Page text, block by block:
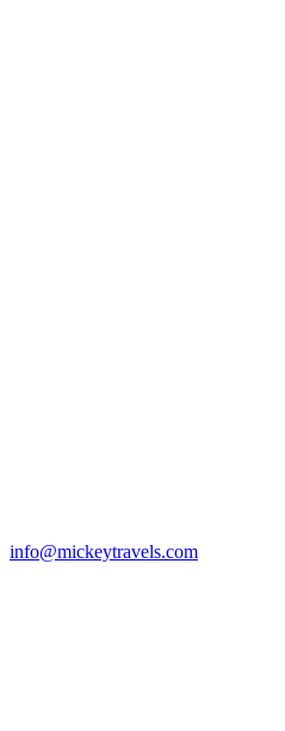
info@mickeytravels.com